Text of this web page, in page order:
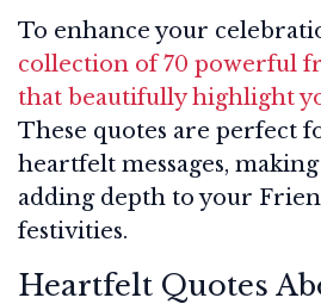
To enhance your
collection of 70 powerful
that beautifully highlight
These quotes are perfect
heartfelt messages,
adding depth to your
festivities.
Heartfelt Quotes